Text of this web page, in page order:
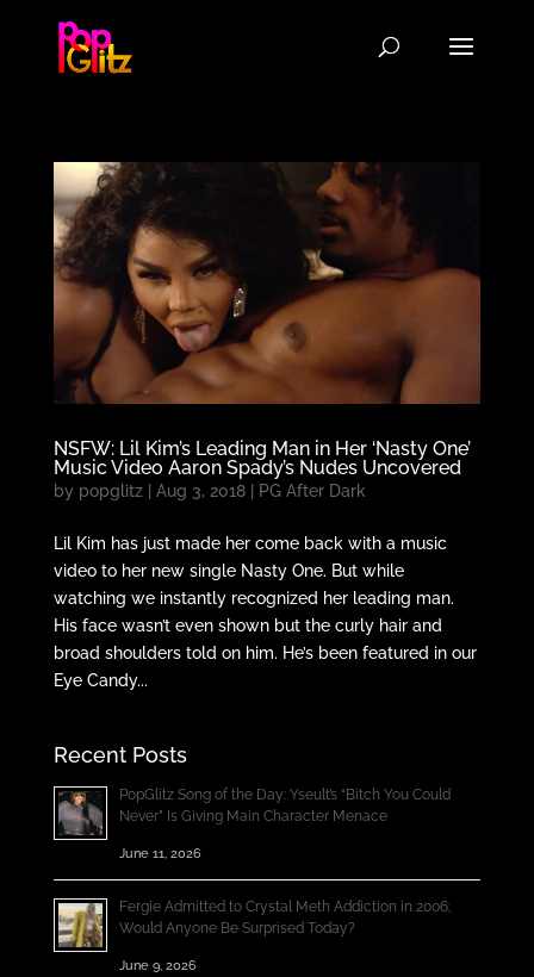
NSFW: Lil Kim’s Leading Man in Her ‘Nasty One’
Music Video Aaron Spady’s Nudes Uncovered
by popglitz| Aug 3, 2018| PG After Dark
Lil Kim has just made her come back with a music
video to her new single Nasty One. But while
watching we instantly recognized her leading man.
His face wasn’t even shown but the curly hair and
broad shoulders told on him. He’s been featured in our
Eye Candy...
Recent Posts
PopGlitz Song of the Day: Yseult’s “Bitch You Could
Never” Is Giving Main Character Menace
June 11, 2026
Fergie Admitted to Crystal Meth Addiction in 2006;
Would Anyone Be Surprised Today?
June 9, 2026